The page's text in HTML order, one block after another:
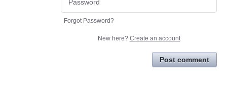
Forgot Password?
New here? Create an account
Post comment